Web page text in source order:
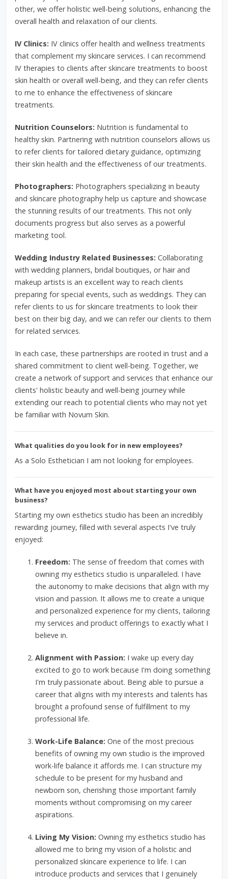
other, we offer holistic well-being solutions, enhancing the
overall health and relaxation of our clients.
IV Clinics: IV clinics offer health and wellness treatments
that complement my skincare services. I can recommend
IV therapies to clients after skincare treatments to boost
skin health or overall well-being, and they can refer clients
to me to enhance the effectiveness of skincare
treatments.
Nutrition Counselors: Nutrition is fundamental to
healthy skin. Partnering with nutrition counselors allows us
to refer clients for tailored dietary guidance, optimizing
their skin health and the effectiveness of our treatments.
Photographers: Photographers specializing in beauty
and skincare photography help us capture and showcase
the stunning results of our treatments. This not only
documents progress but also serves as a powerful
marketing tool.
Wedding Industry Related Businesses: Collaborating
with wedding planners, bridal boutiques, or hair and
makeup artists is an excellent way to reach clients
preparing for special events, such as weddings. They can
refer clients to us for skincare treatments to look their
best on their big day, and we can refer our clients to them
for related services.
In each case, these partnerships are rooted in trust and a
shared commitment to client well-being. Together, we
create a network of support and services that enhance our
clients' holistic beauty and well-being journey while
extending our reach to potential clients who may not yet
be familiar with Novum Skin.
What qualities do you look for in new employees?
As a Solo Esthetician I am not looking for employees.
What have you enjoyed most about starting your own
business?
Starting my own esthetics studio has been an incredibly
rewarding journey, filled with several aspects I've truly
enjoyed:
Freedom: The sense of freedom that comes with
owning my esthetics studio is unparalleled. I have
the autonomy to make decisions that align with my
vision and passion. It allows me to create a unique
and personalized experience for my clients, tailoring
my services and product offerings to exactly what I
believe in.
Alignment with Passion: I wake up every day
excited to go to work because I'm doing something
I'm truly passionate about. Being able to pursue a
career that aligns with my interests and talents has
brought a profound sense of fulfillment to my
professional life.
Work-Life Balance: One of the most precious
benefits of owning my own studio is the improved
work-life balance it affords me. I can structure my
schedule to be present for my husband and
newborn son, cherishing those important family
moments without compromising on my career
aspirations.
Living My Vision: Owning my esthetics studio has
allowed me to bring my vision of a holistic and
personalized skincare experience to life. I can
introduce products and services that I genuinely